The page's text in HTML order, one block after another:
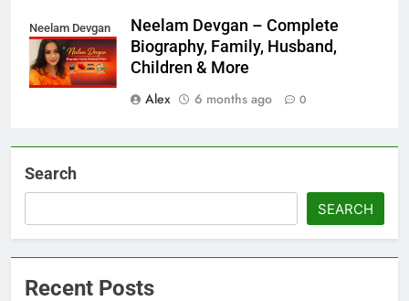
Neelam Devgan
Neelam Devgan – Complete
Biography, Family, Husband,
Children & More
Alex
6 months ago 0
Search
SEARCH
Recent Posts